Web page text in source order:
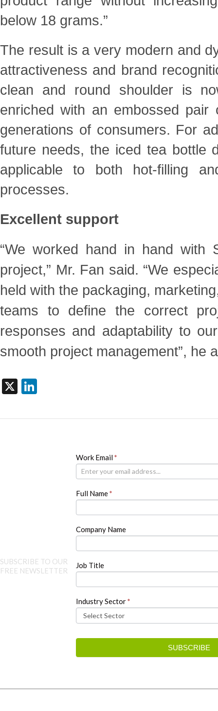
below 18 grams.”
The result is a very modern and
attractiveness and brand
clean and round shoulder is
enriched with an embossed
generations of consumers. For
future needs, the iced tea bottle
applicable to both hot-filling
processes.
Excellent support
“We worked hand in hand with
project,” Mr. Fan said. “We
held with the packaging,
teams to define the correct
responses and adaptability to
smooth project management”, he
X
SUBSCRIBE TO OUR
FREE NEWSLETTER
Newsletter
Work Email*
Full Name*
Company Name
Job Title
Industry Sector*
SUBSCRIBE
If
you
are
leave
field
blank.